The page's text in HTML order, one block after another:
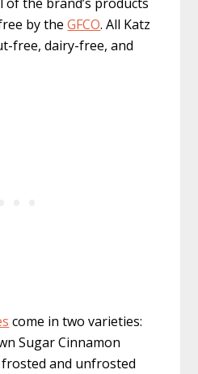
by theGFCO. All Katz
free, dairy-free, and
come in two varieties:
Sugar Cinnamon
and unfrosted